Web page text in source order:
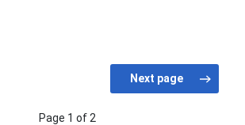
Page 1 of 2